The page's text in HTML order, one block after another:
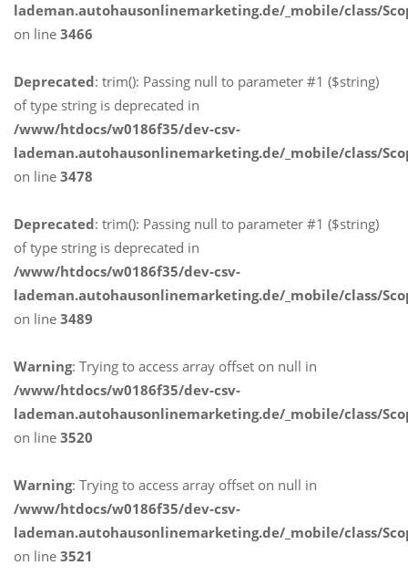
lademan.autohausonlinemarketing.de/_mobile/class/
on line 3466
Deprecated: trim(): Passing null to parameter #1 ($string)
of type string is deprecated in
/www/htdocs/w0186f35/dev-csv-
lademan.autohausonlinemarketing.de/_mobile/class/
on line 3478
Deprecated: trim(): Passing null to parameter #1 ($string)
of type string is deprecated in
/www/htdocs/w0186f35/dev-csv-
lademan.autohausonlinemarketing.de/_mobile/class/
on line 3489
Warning: Trying to access array offset on null in
/www/htdocs/w0186f35/dev-csv-
lademan.autohausonlinemarketing.de/_mobile/class/
on line 3520
Warning: Trying to access array offset on null in
/www/htdocs/w0186f35/dev-csv-
lademan.autohausonlinemarketing.de/_mobile/class/
on line 3521